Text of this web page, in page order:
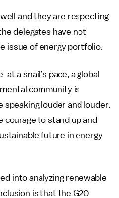
and they are respecting
delegates have not
issue of energy portfolio.
a snail’s pace, a global
community is
speaking louder and louder.
courage to stand up and
future in energy
into analyzing renewable
is that the G20